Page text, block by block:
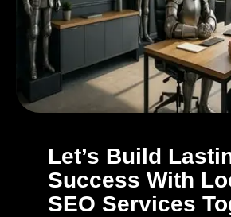
Let’s Build
Success With
SEO Services